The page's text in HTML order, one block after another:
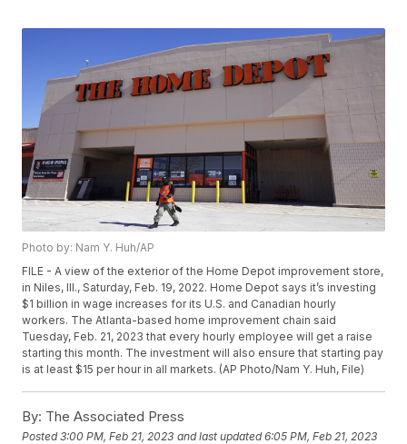
Photo by: Nam Y. Huh/AP
FILE - A view of the exterior of the Home Depot improvement store,
in Niles, Ill., Saturday, Feb. 19, 2022. Home Depot says it’s investing
$1 billion in wage increases for its U.S. and Canadian hourly
workers. The Atlanta-based home improvement chain said
Tuesday, Feb. 21, 2023 that every hourly employee will get a raise
starting this month. The investment will also ensure that starting pay
is at least $15 per hour in all markets. (AP Photo/Nam Y. Huh, File)
By: The Associated Press
Posted3:00 PM, Feb 21, 2023 and last updated 6:05 PM, Feb 21, 2023